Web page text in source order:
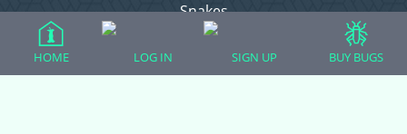
Snakes
Everything Else
HOME LOG IN SIGN UP BUY BUGS